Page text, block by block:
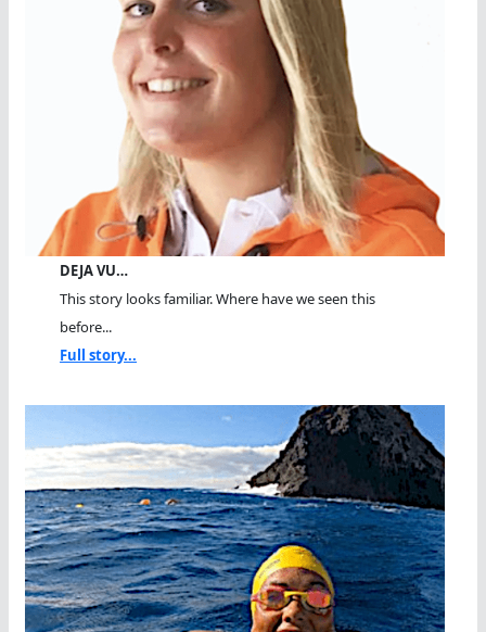
DEJA VU…
This story looks familiar. Where have we seen this
before...
Full story...